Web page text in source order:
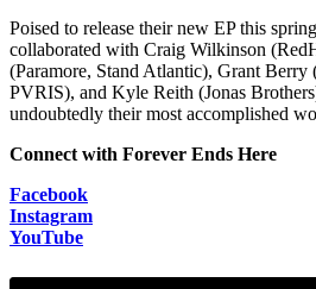
Poised to release their new EP this
collaborated with Craig Wilkinson
(Paramore, Stand Atlantic), Grant
PVRIS), and Kyle Reith (Jonas
undoubtedly their most accomplished
Connect with Forever Ends Here
Facebook
Instagram
YouTube